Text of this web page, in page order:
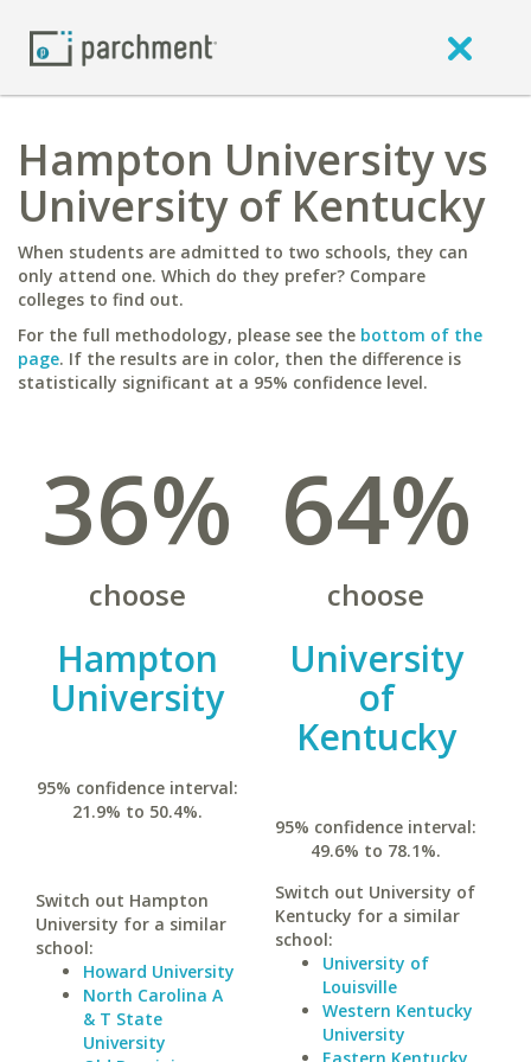
Hampton University vs
University of Kentucky
When students are admitted to two schools, they can
only attend one. Which do they prefer? Compare
colleges to find out.
For the full methodology, please see the bottom of the
page. If the results are in color, then the difference is
statistically significant at a 95% confidence level.
36%
choose
Hampton
University
95% confidence interval:
21.9% to 50.4%.
Switch out Hampton
University for a similar
school:
Howard University
North Carolina A
& T State
University
64%
choose
University
of
Kentucky
95% confidence interval:
49.6% to 78.1%.
Switch out University of
Kentucky for a similar
school:
University of
Louisville
Western Kentucky
University